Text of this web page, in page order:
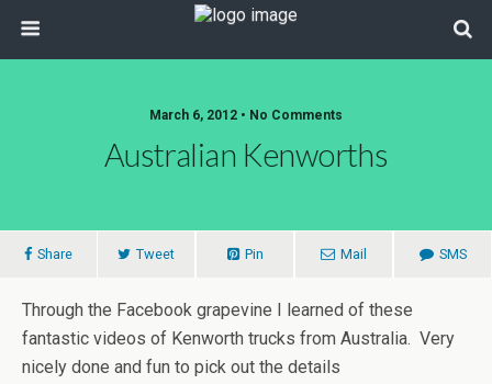
March 6, 2012 • No Comments
Australian Kenworths
Share Tweet Pin Mail SMS
Through the Facebook grapevine I learned of these
fantastic videos of Kenworth trucks from Australia. Very
nicely done and fun to pick out the details